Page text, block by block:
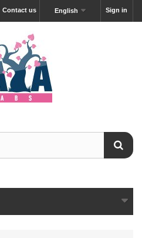
Sign in
English
Contact us